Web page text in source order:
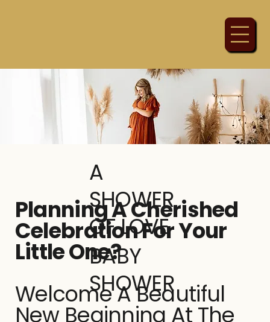
A
SHOWER
OF LOVE
BABY
SHOWER
Planning A Cherished
Celebration For Your
Little One?
Welcome A Beautiful
New Beginning At The